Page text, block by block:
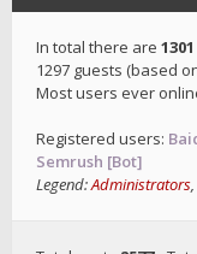
In total there are 1301
1297 guests (based
Most users ever
Registered users:
Semrush [Bot]
Legend:Administrators,